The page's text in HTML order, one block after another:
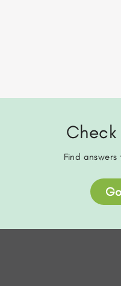
Check
Find answers